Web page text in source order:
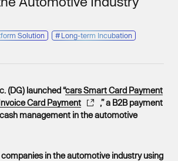
Solution # Long-term Incubation
(DG) launched “cars Smart Card Payment
Card Payment
,” a B2B payment
management in the automotive
companies in the automotive industry using